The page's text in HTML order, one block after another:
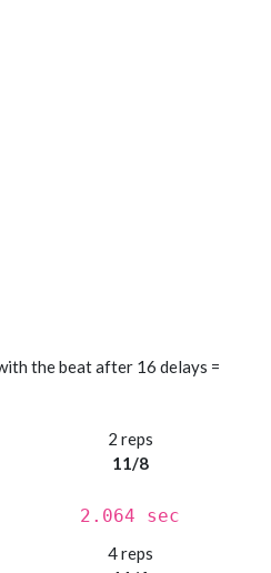
the beat after 16 delays =
2 reps
11/8
2.064 sec
4 reps